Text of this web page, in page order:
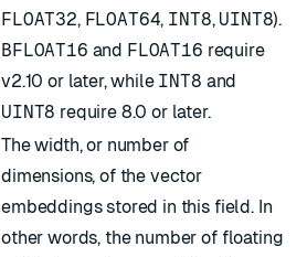
FLOAT32, FLOAT64, INT8, UINT8).
BFLOAT16 and FLOAT16 require
v2.10 or later, while INT8 and
UINT8 require 8.0 or later.
The width, or number of
dimensions, of the vector
embeddings stored in this field. In
other words, the number of floating